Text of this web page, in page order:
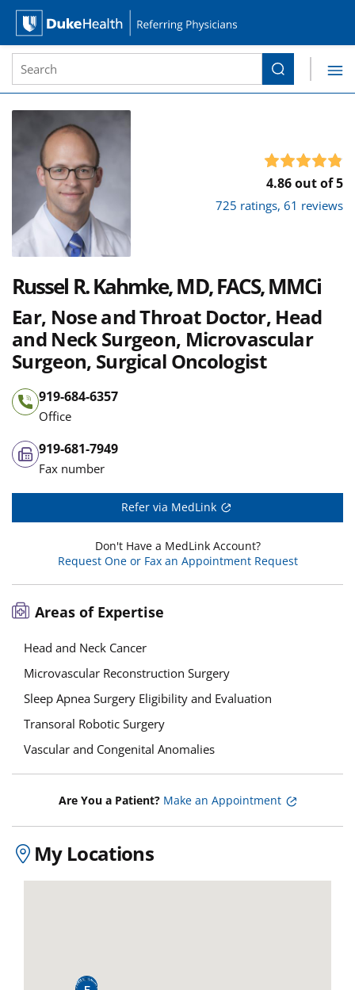
Duke Health Referring Physicians
Site Search form
Search
4.86 out of 5
725 ratings, 61 reviews
Russel R. Kahmke, MD, FACS, MMCi
Ear, Nose and Throat Doctor, Head
and Neck Surgeon, Microvascular
Surgeon, Surgical Oncologist
919-684-6357
Office
919-681-7949
Fax number
Refer via MedLink
Don't Have a MedLink Account?
Request One or Fax an Appointment Request
Areas of Expertise
Head and Neck Cancer
Microvascular Reconstruction Surgery
Sleep Apnea Surgery Eligibility and Evaluation
Transoral Robotic Surgery
Vascular and Congenital Anomalies
Are You a Patient? Make an Appointment
My Locations